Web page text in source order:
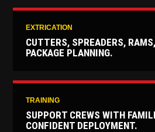
EXTRICATION
CUTTERS, SPREADERS,
PACKAGE PLANNING.
TRAINING
SUPPORT CREWS WITH
CONFIDENT DEPLOYMENT.